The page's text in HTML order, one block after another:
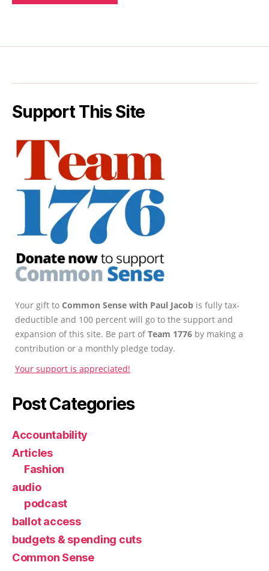
Support This Site
Your gift to Common Sense with Paul Jacob is fully tax-
deductible and 100 percent will go to the support and
expansion of this site. Be part ofTeam 1776 by making a
contribution or a monthly pledge today.
Your support is appreciated!
Post Categories
Accountability
Articles
Fashion
audio
podcast
ballot access
budgets & spending cuts
Common Sense